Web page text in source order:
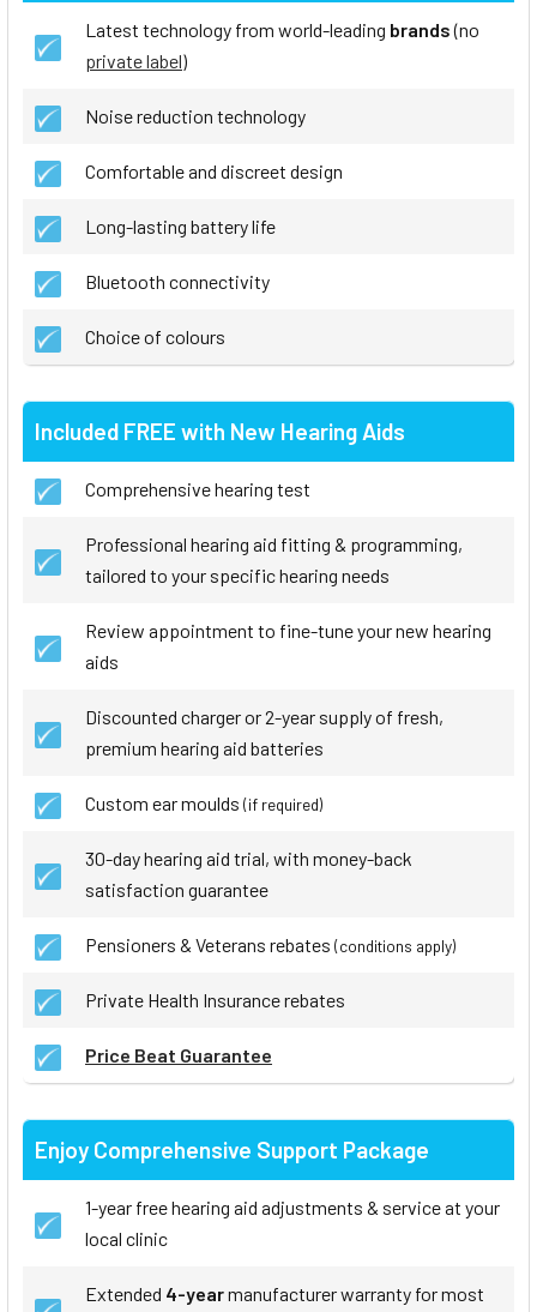
Latest technology from world-leading brands(no
private label)
Noise reduction technology
Comfortable and discreet design
Long-lasting battery life
Bluetooth connectivity
Choice of colours
Included FREE with New Hearing Aids
Comprehensive hearing test
Professional hearing aid fitting & programming,
tailored to your specific hearing needs
Review appointment to fine-tune your new hearing
aids
Discounted charger or 2-year supply of fresh,
premium hearing aid batteries
Custom ear moulds (if required)
30-day hearing aid trial, with money-back
satisfaction guarantee
Pensioners & Veterans rebates (conditions apply)
Private Health Insurance rebates
Price Beat Guarantee
Enjoy Comprehensive Support Package
1-year free hearing aid adjustments & service at your
local clinic
Extended 4-yearmanufacturer warranty for most